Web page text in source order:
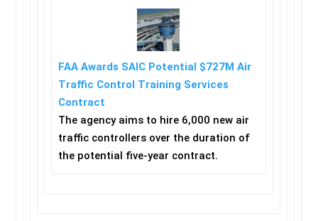
FAA Awards SAIC Potential $727M Air
Traffic Control Training Services
Contract
The agency aims to hire 6,000 new air
traffic controllers over the duration of
the potential five-year contract.